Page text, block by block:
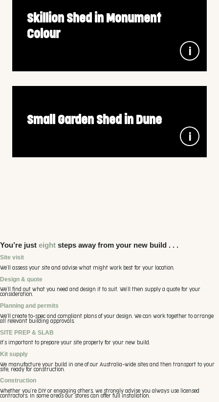
Skillion Shed in Monument
Colour
Small Garden Shed in Dune
You’re just eight steps away from your new build . . .
Site visit
We’ll assess your site and advise what might work best for your location.
Design & quote
We’ll find out what you need and design it to suit. We’ll then supply a quote for your
consideration.
Planning and permits
We’ll create to-spec and compliant plans of your design. We can work together to arrange
all relevant building approvals.
SITE PREP & SLAB
It’s important to prepare your site properly for your new build.
Kit supply
We manufacture your build in one of our Australia-wide sites and then transport to your
site, ready for construction.
Construction
Whether you’re DIY or engaging others, we strongly advise you always use licensed
contractors. In some areas our stores can offer full installation.